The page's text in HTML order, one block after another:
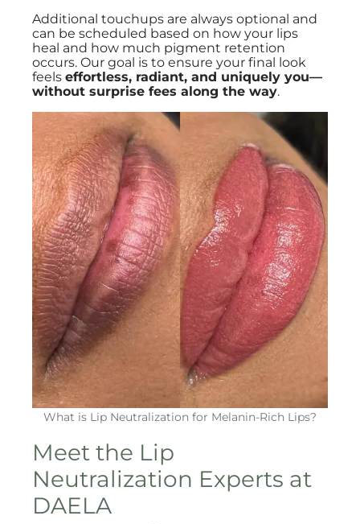
Additional touchups are always optional and
can be scheduled based on how your lips
heal and how much pigment retention
occurs. Our goal is to ensure your final look
feels effortless, radiant, and uniquely you—
without surprise fees along the way.
What is Lip Neutralization for Melanin-Rich Lips?
Meet the Lip
Neutralization Experts at
DAELA